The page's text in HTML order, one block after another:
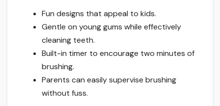
Fun designs that appeal to kids.
Gentle on young gums while effectively
cleaning teeth.
Built-in timer to encourage two minutes of
brushing.
Parents can easily supervise brushing
without fuss.